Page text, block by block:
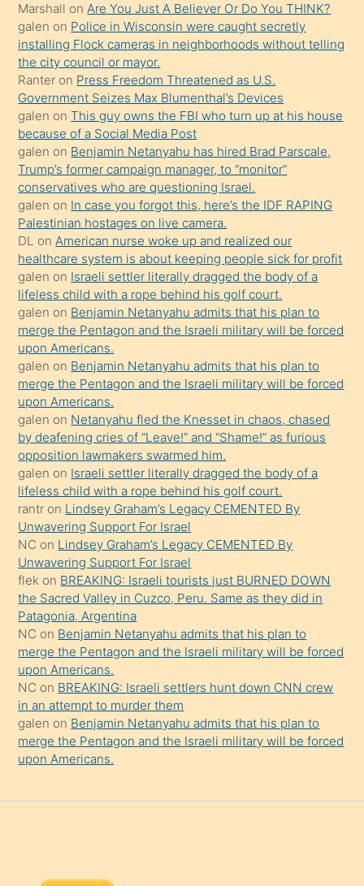
yapmayı
bilmediğini
anlar
Ona
durumu
anlatmasını
isteyince
hoşlandığı
sikiş
kızla
öpüşürken
bile
kendisini
orada
bırakıp
terk
ettiğini
söyledi
sikiş
gerekirken
güzel
şeyler
söylemesi
onu
da
şaşırtır
Marshall onAre You Just A Believer Or Do You THINK?
galen on Police in Wisconsin were caught secretly
installing Flock cameras in neighborhoods without telling
the city council or mayor.
Ranter on Press Freedom Threatened as U.S.
Government Seizes Max Blumenthal’s Devices
galen onThis guy owns the FBI who turn up at his house
because of a Social Media Post
galen on Benjamin Netanyahu has hired Brad Parscale,
Trump’s former campaign manager, to “monitor”
conservatives who are questioning Israel.
galen on In case you forgot this, here’s the IDF RAPING
Palestinian hostages on live camera.
DL onAmerican nurse woke up and realized our
healthcare system is about keeping people sick for profit
galen on Israeli settler literally dragged the body of a
lifeless child with a rope behind his golf court.
galen on Benjamin Netanyahu admits that his plan to
merge the Pentagon and the Israeli military will be forced
upon Americans.
galen on Benjamin Netanyahu admits that his plan to
merge the Pentagon and the Israeli military will be forced
upon Americans.
galen on Netanyahu fled the Knesset in chaos, chased
by deafening cries of “Leave!” and “Shame!” as furious
opposition lawmakers swarmed him.
galen on Israeli settler literally dragged the body of a
lifeless child with a rope behind his golf court.
rantr on Lindsey Graham’s Legacy CEMENTED By
Unwavering Support For Israel
NC on Lindsey Graham’s Legacy CEMENTED By
Unwavering Support For Israel
flek on BREAKING: Israeli tourists just BURNED DOWN
the Sacred Valley in Cuzco, Peru. Same as they did in
Patagonia, Argentina
NC on Benjamin Netanyahu admits that his plan to
merge the Pentagon and the Israeli military will be forced
upon Americans.
NC on BREAKING: Israeli settlers hunt down CNN crew
in an attempt to murder them
galen on Benjamin Netanyahu admits that his plan to
merge the Pentagon and the Israeli military will be forced
upon Americans.